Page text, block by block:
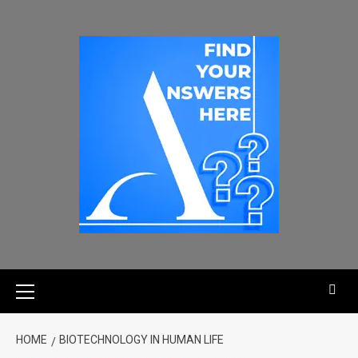
HOME BIOTECHNOLOGY IN HUMAN LIFE